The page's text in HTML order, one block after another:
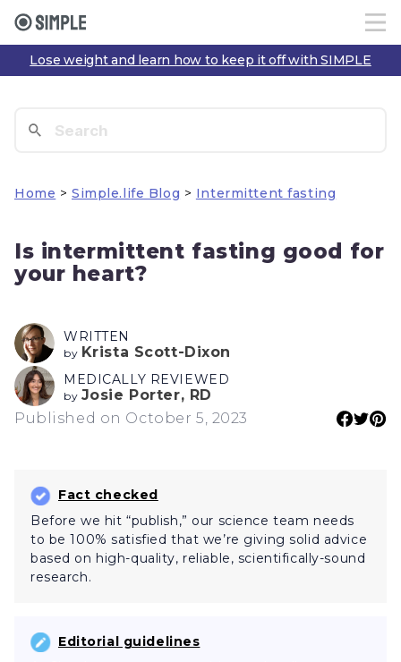
Lose weight and learn how to keep it off with SIMPLE
Home > Simple.life Blog > Intermittent fasting
Is intermittent fasting good for
your heart?
WRITTEN
by Krista Scott-Dixon
MEDICALLY REVIEWED
by Josie Porter, RD
Published on October 5, 2023
Fact checked
Before we hit “publish,” our science team needs
to be 100% satisfied that we’re giving solid advice
based on high-quality, reliable, scientifically-sound
research.
Editorial guidelines